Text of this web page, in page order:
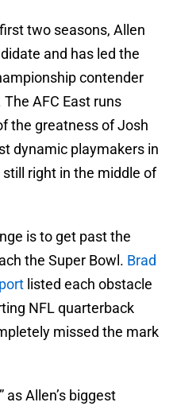
two seasons, Allen
and has led the
contender
AFC East runs
the greatness of Josh
dynamic playmakers in
right in the middle of
is to get past the
the Super Bowl. Brad
listed each obstacle
NFL quarterback
missed the mark
as Allen’s biggest